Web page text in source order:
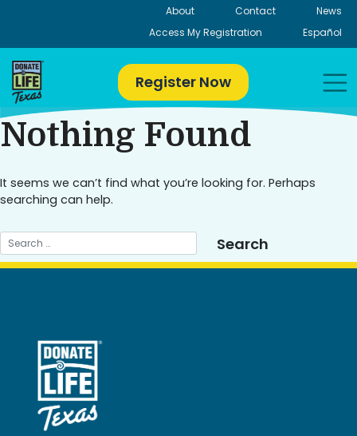
About Contact
News
Access My Registration
Español
Register Now
Nothing Found
It seems we can’t find what you’re looking for. Perhaps
searching can help.